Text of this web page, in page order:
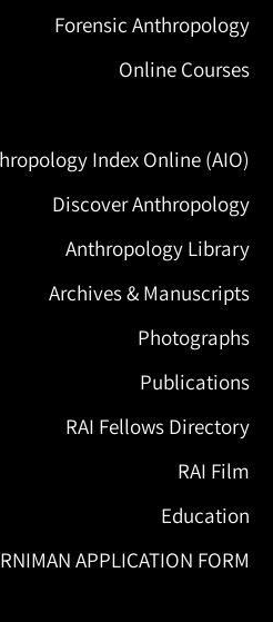
Forensic Anthropology
Online Courses
Index Online (AIO)
Discover Anthropology
Anthropology Library
Archives & Manuscripts
Photographs
Publications
RAI Fellows Directory
RAI Film
Education
APPLICATION FORM